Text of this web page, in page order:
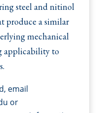
steel and nitinol
produce a similar
mechanical
applicability to
email
or